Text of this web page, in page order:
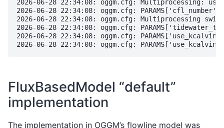
2026-06-28 22:34:08: oggm.cfg: Multiprocessing:
2026-06-28 22:34:08: oggm.cfg:
2026-06-28 22:34:08: oggm.cfg: Multiprocessing
2026-06-28 22:34:08: oggm.cfg:
2026-06-28 22:34:08: oggm.cfg:
FluxBasedModel “default”
implementation
The implementation in OGGM’s flowline model was